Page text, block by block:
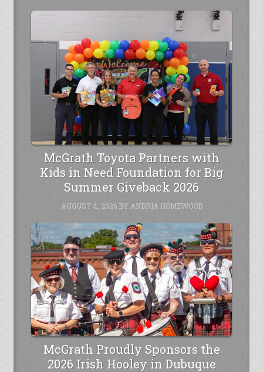
McGrath Toyota Partners with
Kids in Need Foundation for Big
Summer Giveback 2026
AUGUST 4, 2026BY ANDRIA HOMEWOOD
McGrath Proudly Sponsors the
2026 Irish Hooley in Dubuque